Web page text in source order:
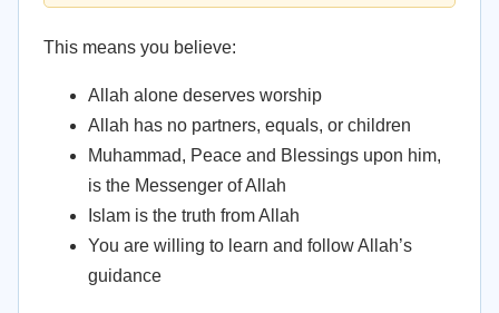
This means you believe:
Allah alone deserves worship
Allah has no partners, equals, or children
Muhammad, Peace and Blessings upon him,
is the Messenger of Allah
Islam is the truth from Allah
You are willing to learn and follow Allah’s
guidance